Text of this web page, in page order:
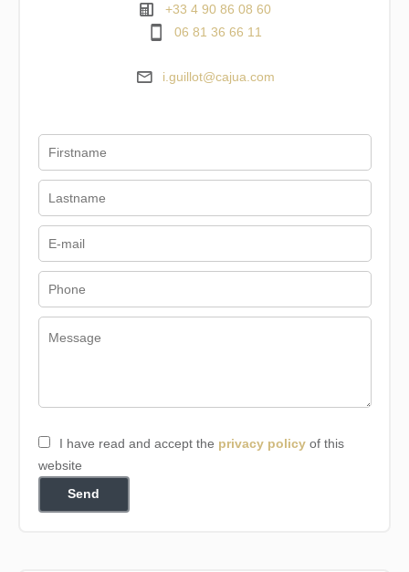
+33 4 90 86 08 60
06 81 36 66 11
i.guillot@cajua.com
I have read and accept the privacy policyof this
website
Send